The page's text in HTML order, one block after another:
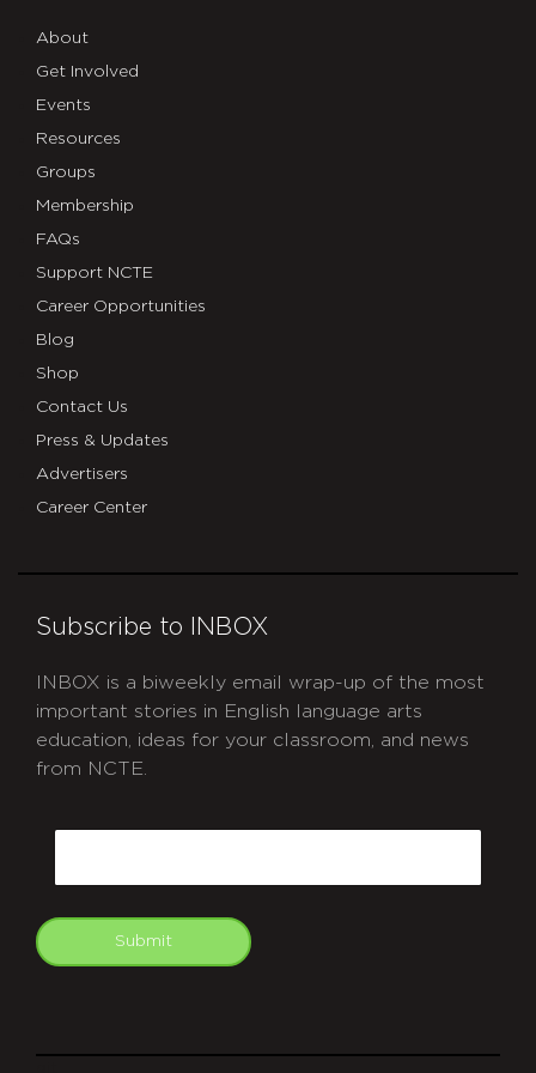
About
Get Involved
Events
Resources
Groups
Membership
FAQs
Support NCTE
Career Opportunities
Blog
Shop
Contact Us
Press & Updates
Advertisers
Career Center
Subscribe to INBOX
INBOX is a biweekly email wrap-up of the most
important stories in English language arts
education, ideas for your classroom, and news
from NCTE.
Submit